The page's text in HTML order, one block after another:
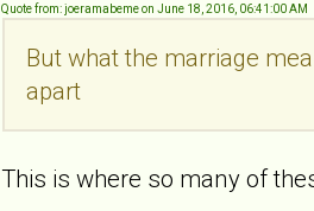
Quote from: joeramabeme on June 18, 2016, 06:41:00 AM
But what the marriage
apart
This is where so many of